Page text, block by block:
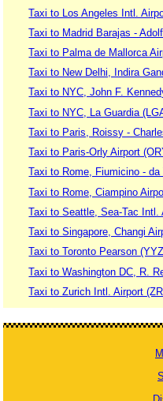
Taxi to Los Angeles Intl.
Taxi to Madrid Barajas -
Taxi to Palma de Mallorca
Taxi to New Delhi, Indira
Taxi to NYC, John F.
Taxi to NYC, La Guardia
Taxi to Paris, Roissy -
Taxi to Paris-Orly Airport
Taxi to Rome, Fiumicino -
Taxi to Rome, Ciampino
Taxi to Seattle, Sea-Tac Intl.
Taxi to Singapore, Changi
Taxi to Toronto Pearson
Taxi to Washington DC, R.
Taxi to Zurich Intl. Airport